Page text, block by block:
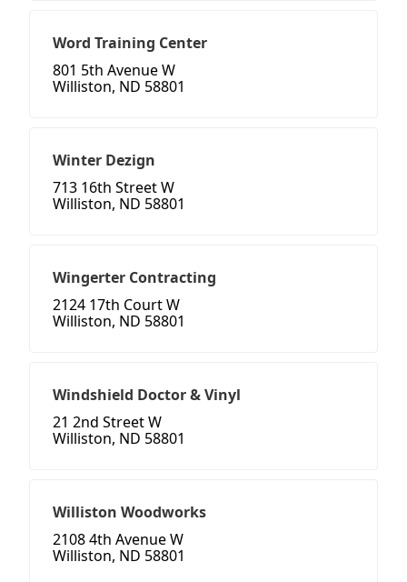
Word Training Center
801 5th Avenue W
Williston, ND 58801
Winter Dezign
713 16th Street W
Williston, ND 58801
Wingerter Contracting
2124 17th Court W
Williston, ND 58801
Windshield Doctor & Vinyl
21 2nd Street W
Williston, ND 58801
Williston Woodworks
2108 4th Avenue W
Williston, ND 58801